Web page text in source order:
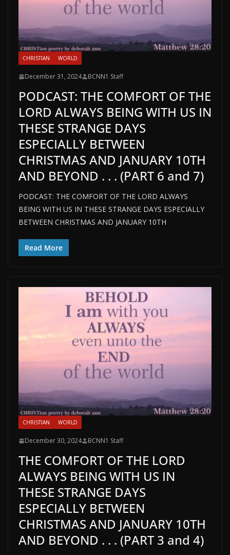
CHRISTIAN WORLD
December 31, 2024 BCNN1 Staff
PODCAST: THE COMFORT OF THE
LORD ALWAYS BEING WITH US IN
THESE STRANGE DAYS
ESPECIALLY BETWEEN
CHRISTMAS AND JANUARY 10TH
AND BEYOND . . . (PART 6 and 7)
PODCAST: THE COMFORT OF THE LORD ALWAYS
BEING WITH US IN THESE STRANGE DAYS ESPECIALLY
BETWEEN CHRISTMAS AND JANUARY 10TH
Read More
CHRISTIAN WORLD
December 30, 2024 BCNN1 Staff
THE COMFORT OF THE LORD
ALWAYS BEING WITH US IN
THESE STRANGE DAYS
ESPECIALLY BETWEEN
CHRISTMAS AND JANUARY 10TH
AND BEYOND . . . (PART 3 and 4)